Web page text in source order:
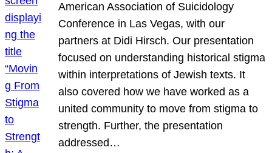
American Association of Suicidology
Conference in Las Vegas, with our
partners at Didi Hirsch. Our presentation
focused on understanding historical stigma
within interpretations of Jewish texts. It
also covered how we have worked as a
united community to move from stigma to
strength. Further, the presentation
addressed…